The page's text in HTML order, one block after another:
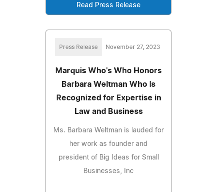
Read Press Release
Press Release November 27, 2023
Marquis Who's Who Honors
Barbara Weltman Who Is
Recognized for Expertise in
Law and Business
Ms. Barbara Weltman is lauded for
her work as founder and
president of Big Ideas for Small
Businesses, Inc